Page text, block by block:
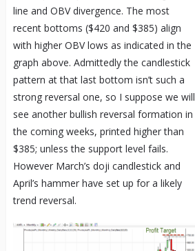
line and OBV divergence. The most
recent bottoms ($420 and $385) align
with higher OBV lows as indicated in the
graph above. Admittedly the candlestick
pattern at that last bottom isn’t such a
strong reversal one, so I suppose we will
see another bullish reversal formation in
the coming weeks, printed higher than
$385; unless the support level fails.
However March’s doji candlestick and
April’s hammer have set up for a likely
trend reversal.